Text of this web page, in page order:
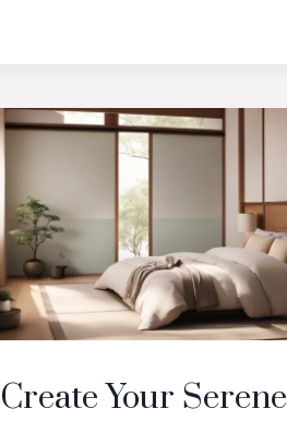
Create Your Serene